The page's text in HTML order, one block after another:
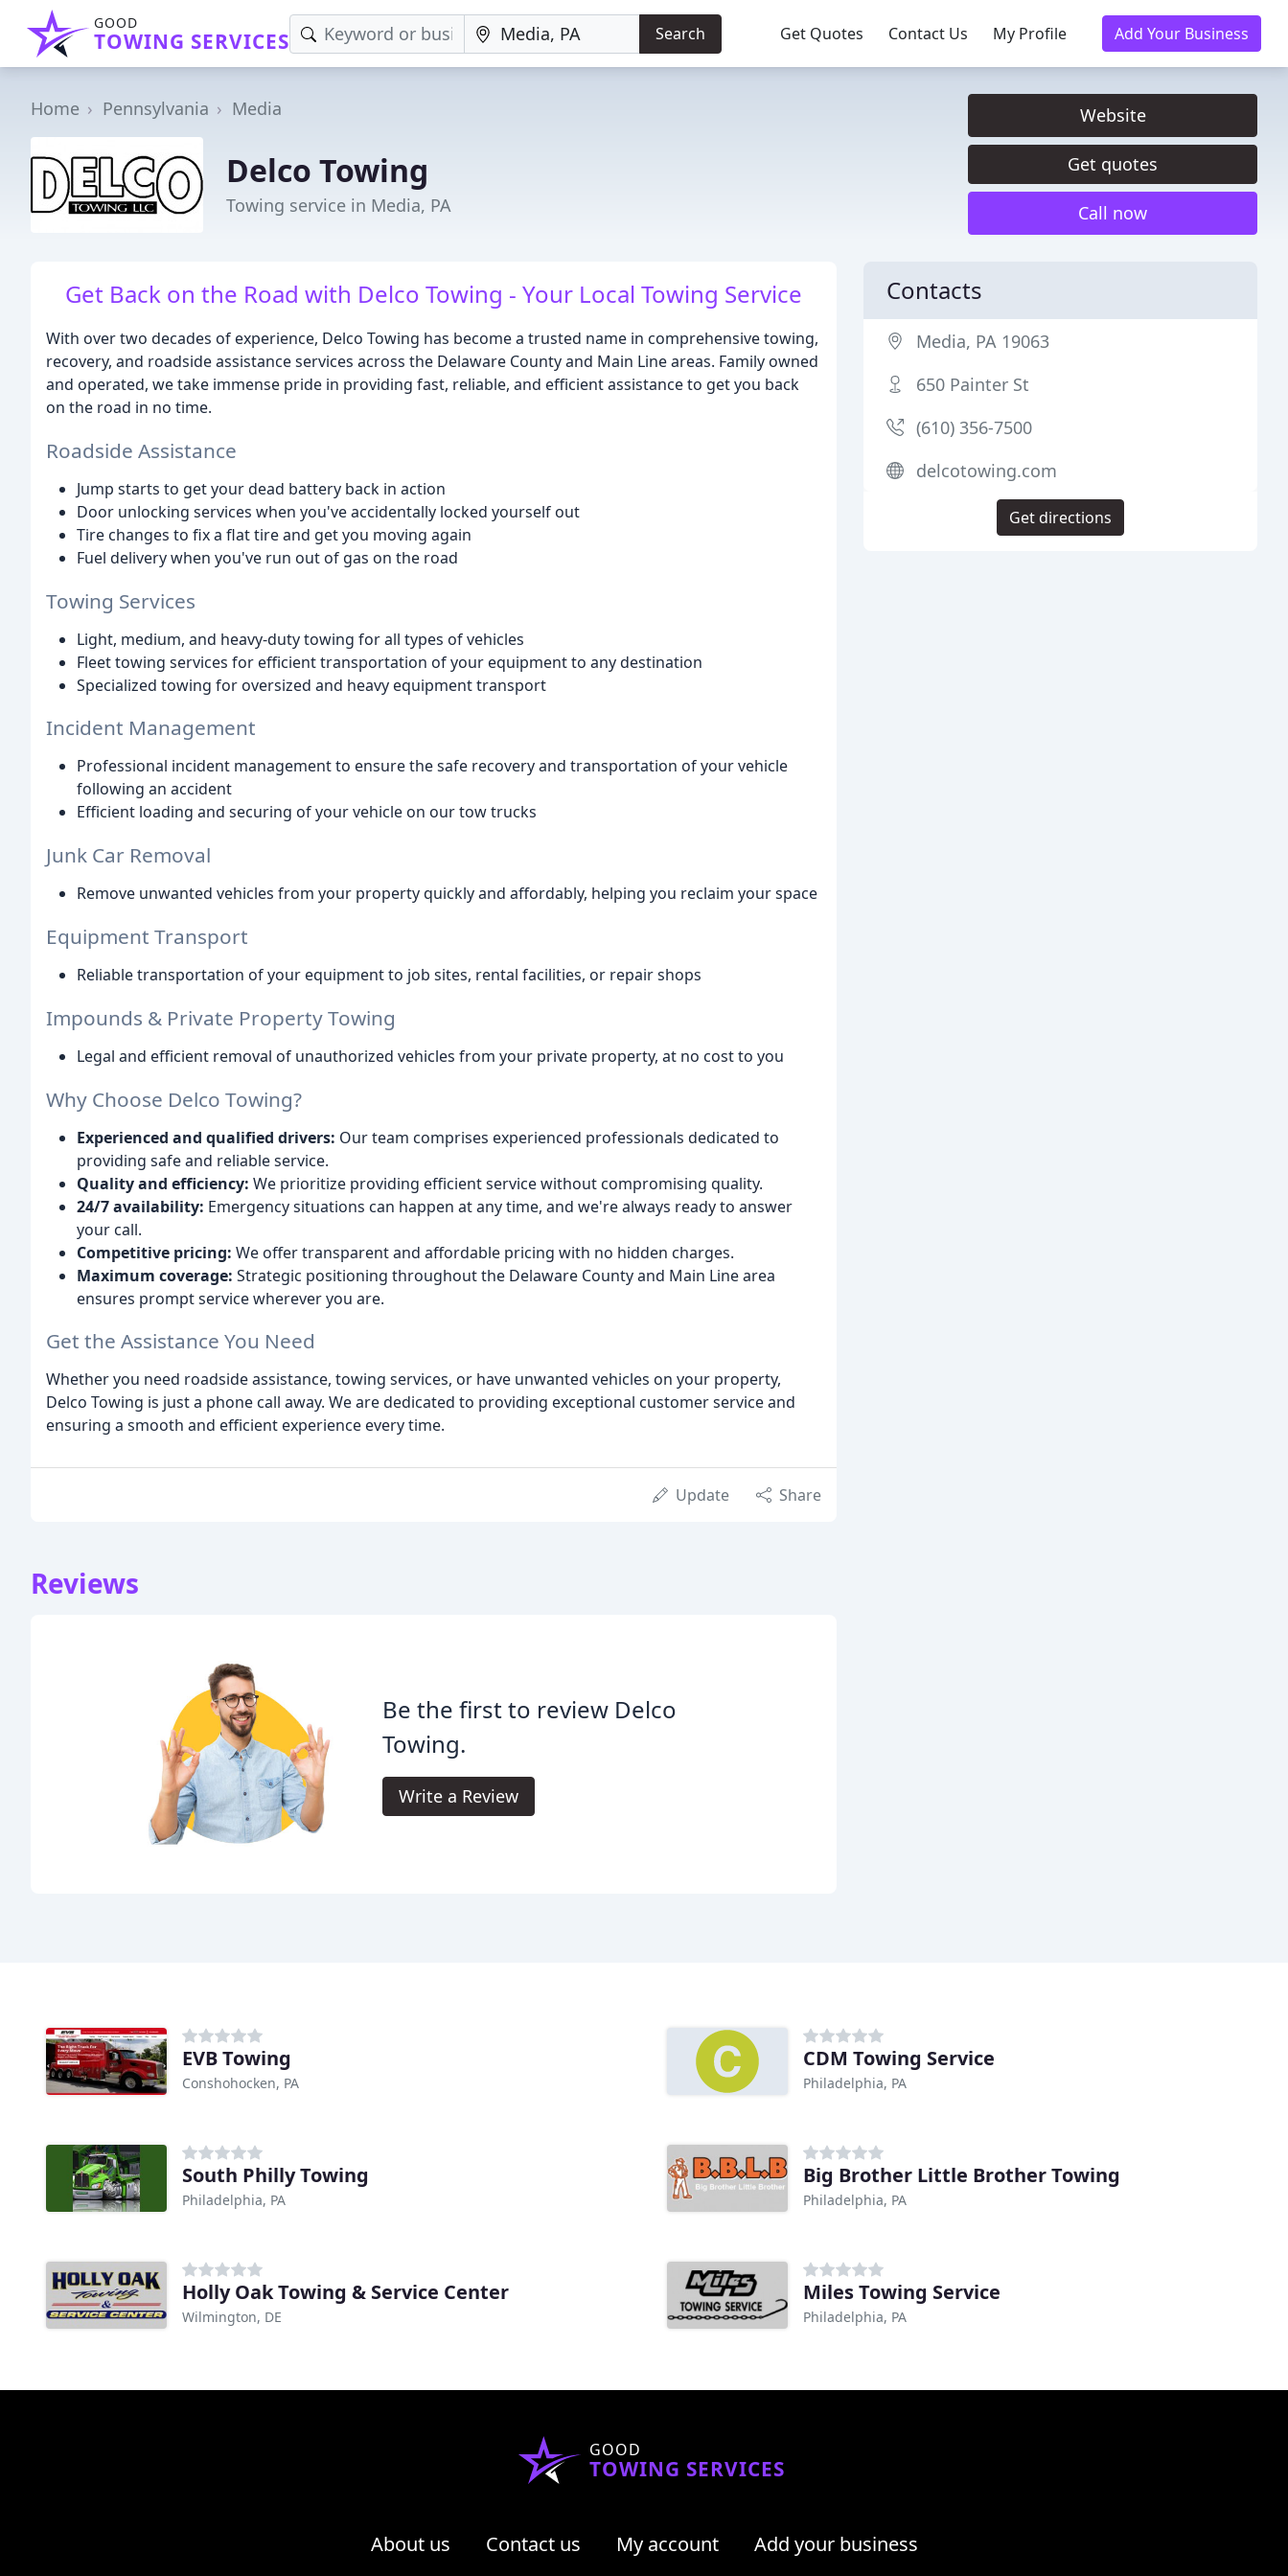
GOOD
TOWING SERVICES Search Get Quotes Contact Us My Profile Add Your Business
Home Pennsylvania Media
Delco Towing
Towing service in Media, PA
Website
Get quotes
Call now
Get Back on the Road with Delco Towing - Your Local Towing Service
With over two decades of experience, Delco Towing has become a trusted name in comprehensive towing,
recovery, and roadside assistance services across the Delaware County and Main Line areas. Family owned
and operated, we take immense pride in providing fast, reliable, and efficient assistance to get you back
on the road in no time.
Roadside Assistance
Jump starts to get your dead battery back in action
Door unlocking services when you've accidentally locked yourself out
Tire changes to fix a flat tire and get you moving again
Fuel delivery when you've run out of gas on the road
Towing Services
Light, medium, and heavy-duty towing for all types of vehicles
Fleet towing services for efficient transportation of your equipment to any destination
Specialized towing for oversized and heavy equipment transport
Incident Management
Professional incident management to ensure the safe recovery and transportation of your vehicle
following an accident
Efficient loading and securing of your vehicle on our tow trucks
Junk Car Removal
Remove unwanted vehicles from your property quickly and affordably, helping you reclaim your space
Equipment Transport
Reliable transportation of your equipment to job sites, rental facilities, or repair shops
Impounds & Private Property Towing
Legal and efficient removal of unauthorized vehicles from your private property, at no cost to you
Why Choose Delco Towing?
Experienced and qualified drivers: Our team comprises experienced professionals dedicated to
providing safe and reliable service.
Quality and efficiency: We prioritize providing efficient service without compromising quality.
24/7 availability: Emergency situations can happen at any time, and we're always ready to answer
your call.
Competitive pricing: We offer transparent and affordable pricing with no hidden charges.
Maximum coverage: Strategic positioning throughout the Delaware County and Main Line area
ensures prompt service wherever you are.
Get the Assistance You Need
Whether you need roadside assistance, towing services, or have unwanted vehicles on your property,
Delco Towing is just a phone call away. We are dedicated to providing exceptional customer service and
ensuring a smooth and efficient experience every time.
Update Share
Reviews
Be the first to review Delco
Towing.
Write a Review
Contacts
Media, PA 19063
650 Painter St
(610) 356-7500
delcotowing.com
Get directions
EVB Towing
Conshohocken, PA
CDM Towing Service
Philadelphia, PA
South Philly Towing
Philadelphia, PA
Big Brother Little Brother Towing
Philadelphia, PA
Holly Oak Towing & Service Center
Wilmington, DE
Miles Towing Service
Philadelphia, PA
GOOD
TOWING SERVICES
About us Contact us My account Add your business